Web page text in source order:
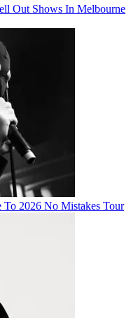
Out Shows In Melbourne
2026 No Mistakes Tour